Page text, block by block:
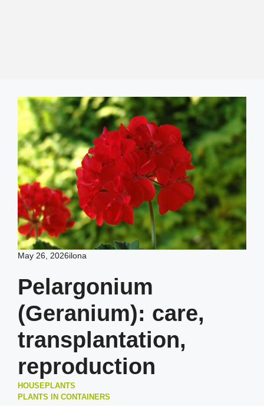
May 26, 2026ilona
Pelargonium
(Geranium): care,
transplantation,
reproduction
HOUSEPLANTS
PLANTS IN CONTAINERS